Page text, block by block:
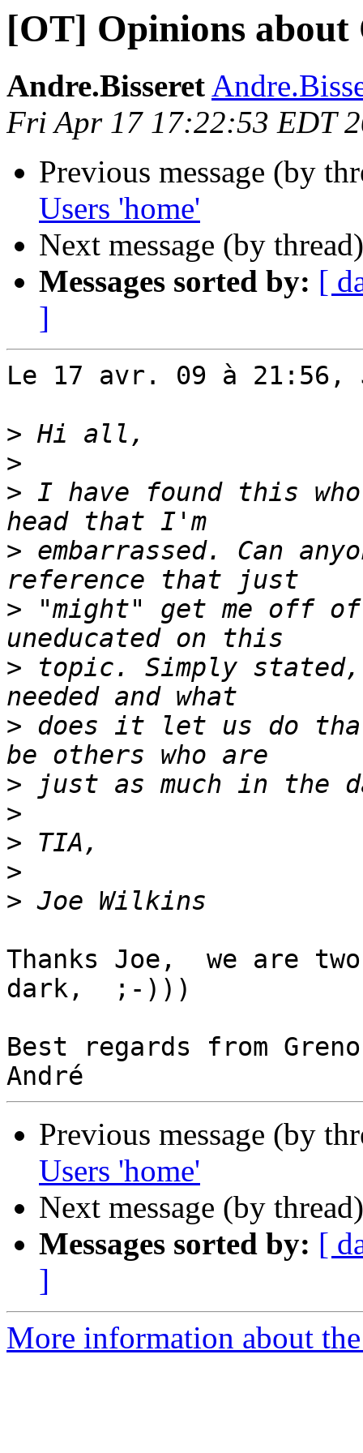
[OT] Opinions about
Andre.Bisseret
Fri Apr 17 17:22:53 EDT
Previous message (by
Users 'home'
Next message (by
Messages sorted by: [
]
Le 17 avr. 09 à
>
>
> I have found this
> embarrassed. Can
> "might" get me off of
> topic. Simply
> does it let us do that
>
>
>
>
>
Thanks Joe,  we are
dark,  ;-)))
Best regards from
Previous message (by
Users 'home'
Next message (by
Messages sorted by: [
]
More information about